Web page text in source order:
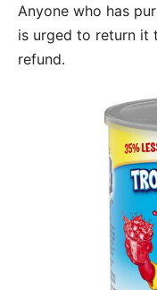
Anyone who has
is urged to return it
refund.